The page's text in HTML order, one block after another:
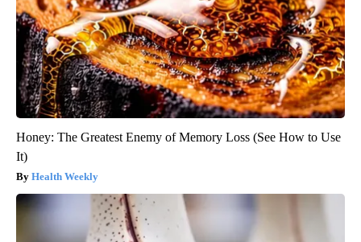
Honey: The Greatest Enemy of Memory Loss (See How to Use
It)
Health Weekly